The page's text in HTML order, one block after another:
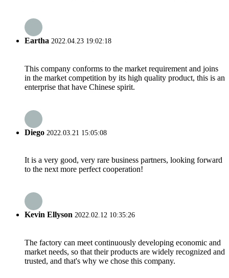
Eartha 2022.04.23 19:02:18
This company conforms to the market requirement and joins
in the market competition by its high quality product, this is an
enterprise that have Chinese spirit.
Diego 2022.03.21 15:05:08
It is a very good, very rare business partners, looking forward
to the next more perfect cooperation!
Kevin Ellyson 2022.02.12 10:35:26
The factory can meet continuously developing economic and
market needs, so that their products are widely recognized and
trusted, and that's why we chose this company.